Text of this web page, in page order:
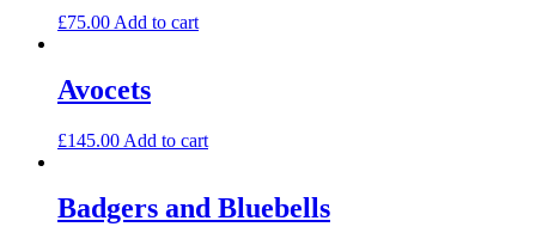
£75.00Add to cart
Avocets
£145.00 Add to cart
Badgers and Bluebells